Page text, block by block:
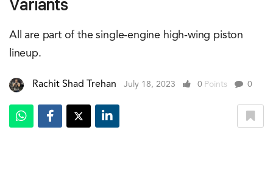
Variants
All are part of the single-engine high-wing piston
lineup.
Rachit Shad Trehan July 18, 2023 0 Points 0